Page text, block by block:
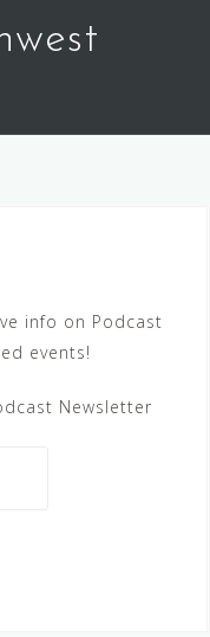
info on Podcast
events!
Newsletter